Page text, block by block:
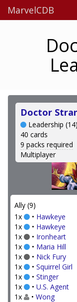
MarvelCDB
Doctor
Leadership (14)
40 cards
9 packs required
Multiplayer
Ally (9)
1x
• Hawkeye
1x
• Hawkeye
1x
• Ironheart
1x
• Maria Hill
1x
• Nick Fury
1x
• Squirrel Girl
1x
• Stinger
1x
• U.S. Agent
1x
• Wong